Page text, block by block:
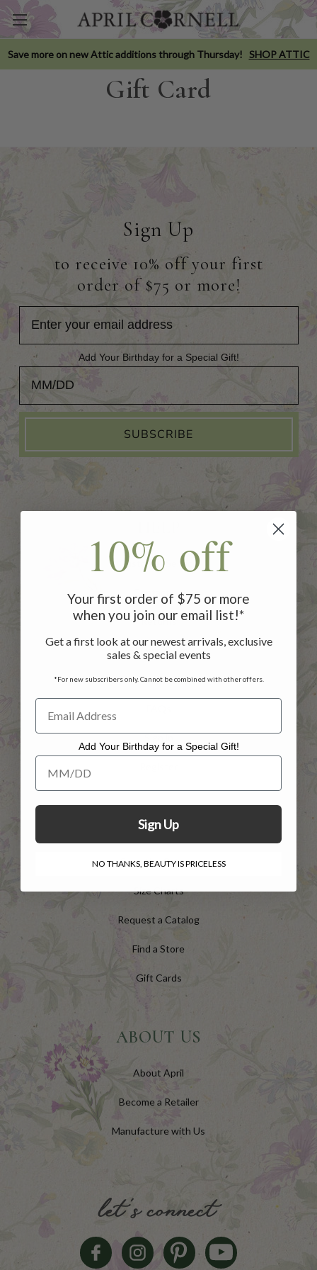
Save more on new Attic additions through Thursday! SHOP ATTIC
Gift Card
Sign Up
to receive 10% off your first
order of $75 or more!
Add Your Birthday for a Special Gift!
Add Your Birthday for a Special Gift!
SUBSCRIBE
Customer Service
Contact Us
Returns
Shipping Info
Privacy Policy
Sign in
INFO
Shop the Catalog
Size Charts
Request a Catalog
Find a Store
Gift Cards
ABOUT US
About April
Become a Retailer
Manufacture with Us
let's connect
10% off
Your first order of $75 or more
when you join our email list!*
Get a first look at our newest arrivals, exclusive
sales & special events
*For new subscribers only. Cannot be combined with other offers.
Add Your Birthday for a Special Gift!
Add Your Birthday for a Special Gift!
Sign Up
NO THANKS, BEAUTY IS PRICELESS